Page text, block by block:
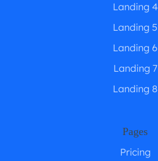
Landing 4
Landing 5
Landing 6
Landing 7
Landing 8
Pages
Pricing